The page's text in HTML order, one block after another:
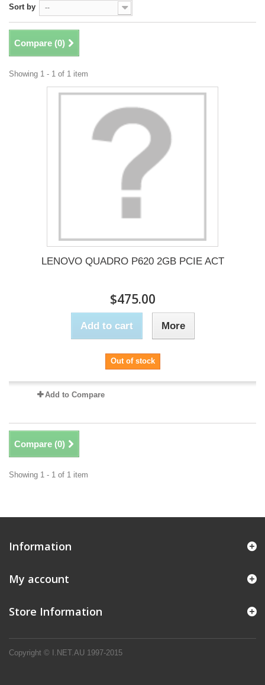
Sort by --
Compare (0)
Showing 1 - 1 of 1 item
LENOVO QUADRO P620 2GB PCIE ACT
$475.00
Add to cart More
Out of stock
Add to Compare
Compare (0)
Showing 1 - 1 of 1 item
Information
Copyright © I.NET.AU 1997-2015
My account
Store Information